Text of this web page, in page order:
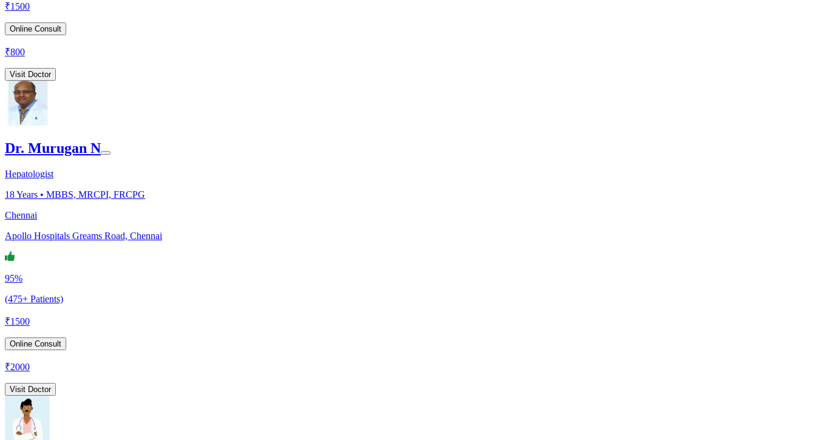
₹1500
Online Consult
₹800
Visit Doctor
Dr. Murugan N
Hepatologist
18Years • MBBS, MRCPI, FRCPG
Chennai
Apollo Hospitals Greams Road, Chennai
95%
(475+ Patients)
₹1500
Online Consult
₹2000
Visit Doctor